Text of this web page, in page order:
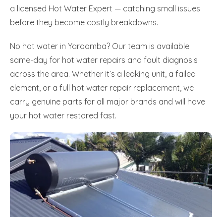
a licensed Hot Water Expert — catching small issues
before they become costly breakdowns.
No hot water in Yaroomba? Our team is available
same-day for hot water repairs and fault diagnosis
across the area. Whether it’s a leaking unit, a failed
element, or a full hot water repair replacement, we
carry genuine parts for all major brands and will have
your hot water restored fast.